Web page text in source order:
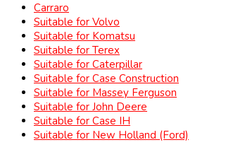
Carraro
Suitable for Volvo
Suitable for Komatsu
Suitable for Terex
Suitable for Caterpillar
Suitable for Case Construction
Suitable for Massey Ferguson
Suitable for John Deere
Suitable for Case IH
Suitable for New Holland (Ford)